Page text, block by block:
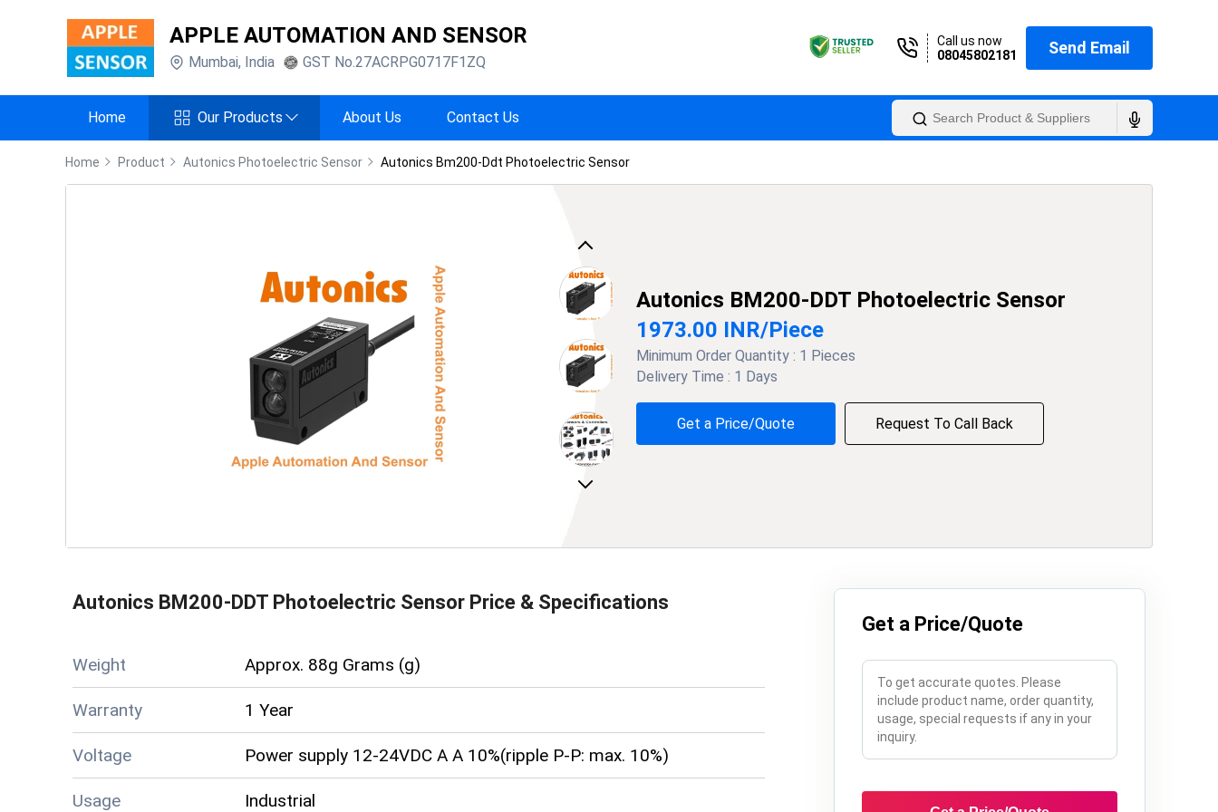
APPLE AUTOMATION AND SENSOR
Mumbai, India GST No. 27ACRPG0717F1ZQ
Call us now
08045802181
Send Email
Home Our Products About Us Contact Us
Home Product Autonics Photoelectric Sensor Autonics Bm200-Ddt Photoelectric Sensor
Previous
Next
Autonics BM200-DDT Photoelectric Sensor
1973.00 INR/Piece
Minimum Order Quantity : 1 Pieces
Delivery Time : 1 Days
Get a Price/Quote Request To Call Back
Autonics BM200-DDT Photoelectric Sensor Price & Specifications
Weight Approx. 88g Grams (g)
Warranty 1 Year
Voltage Power supply 12-24VDC A A 10%(ripple P-P: max. 10%)
Usage Industrial
Get a Price/Quote